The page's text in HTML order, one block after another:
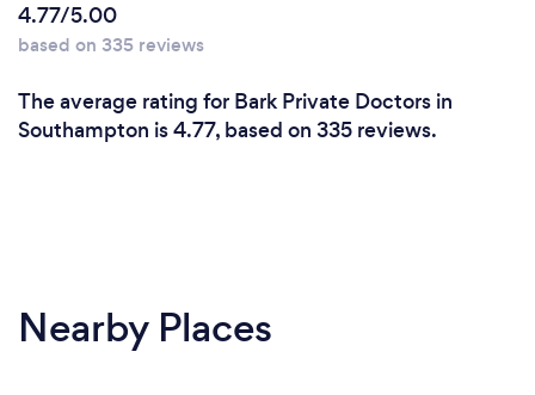
4.77/5.00
based on 335 reviews
The average rating for Bark Private Doctors in
Southampton is 4.77, based on 335 reviews.
Nearby Places